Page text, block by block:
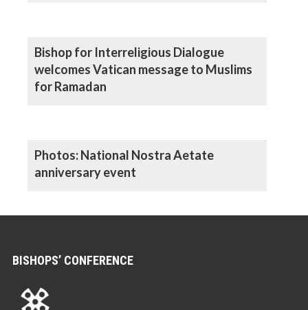
Bishop for Interreligious Dialogue
welcomes Vatican message to Muslims
for Ramadan
Photos: National Nostra Aetate
anniversary event
BISHOPS’ CONFERENCE